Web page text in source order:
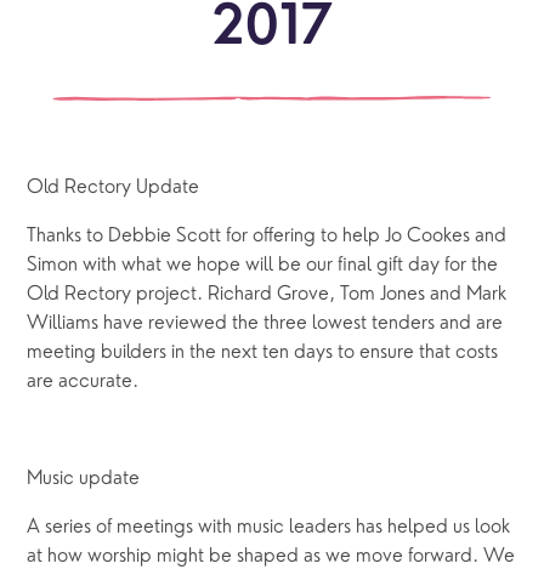
2017
Old Rectory Update
Thanks to Debbie Scott for offering to help Jo Cookes and
Simon with what we hope will be our final gift day for the
Old Rectory project. Richard Grove, Tom Jones and Mark
Williams have reviewed the three lowest tenders and are
meeting builders in the next ten days to ensure that costs
are accurate.
Music update
A series of meetings with music leaders has helped us look
at how worship might be shaped as we move forward. We